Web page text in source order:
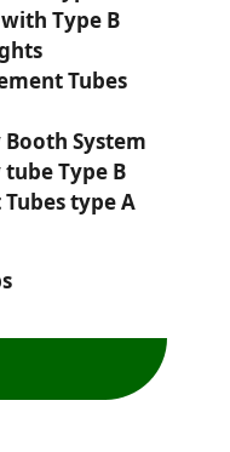
Type B
Tubes
System
Type B
type A